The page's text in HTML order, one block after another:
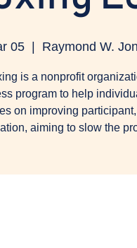
05
  |
Raymond W.
is a nonprofit
program to help
on improving
aiming to slow the